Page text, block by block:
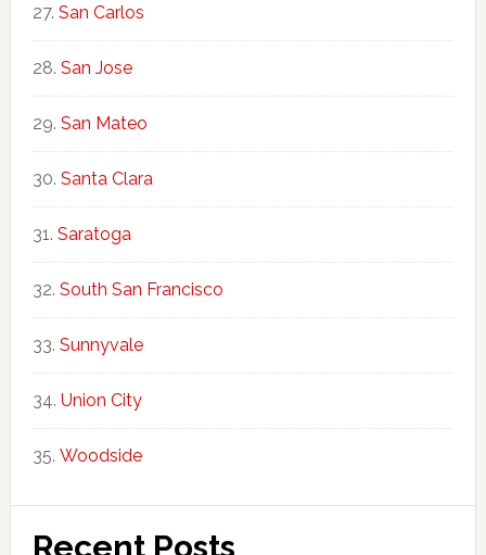
San Carlos
San Jose
San Mateo
Santa Clara
Saratoga
South San Francisco
Sunnyvale
Union City
Woodside
Recent Posts